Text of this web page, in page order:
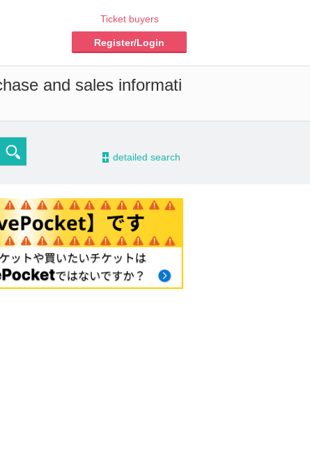
Ticket buyers
Register/Login
and sales informati
- detailed search